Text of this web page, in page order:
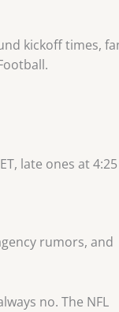
kickoff times,
late ones at 4:25
rumors, and
no. The NFL